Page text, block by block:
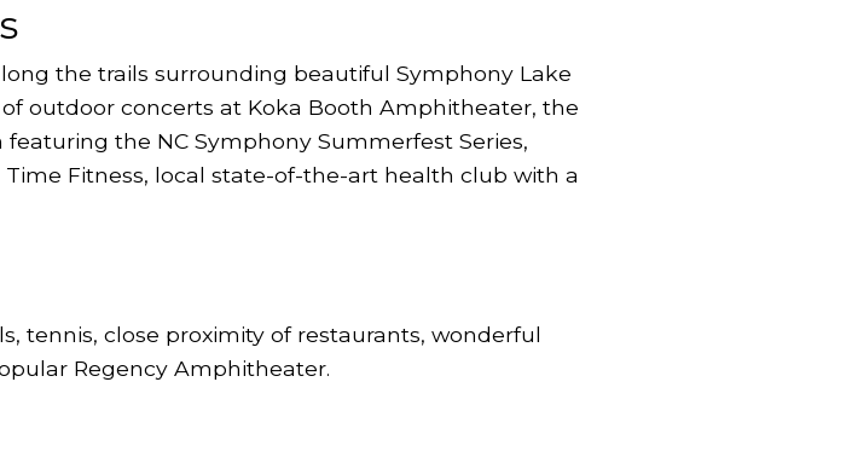
the trails surrounding beautiful Symphony Lake
outdoor concerts at Koka Booth Amphitheater, the
the NC Symphony Summerfest Series,
Fitness, local state-of-the-art health club with a
tennis, close proximity of restaurants, wonderful
Regency Amphitheater.